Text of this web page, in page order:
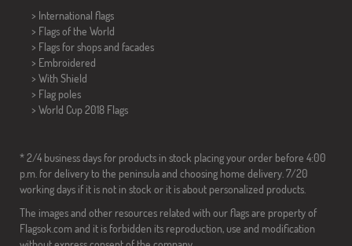
> International flags
> Flags of the World
> Flags for shops and facades
> Embroidered
> With Shield
> Flag poles
> World Cup 2018 Flags
* 2/4 business days for products in stock placing your order before 4:00
p.m. for delivery to the peninsula and choosing home delivery. 7/20
working days if it is not in stock or it is about personalized products.
The images and other resources related with our flags are property of
Flagsok.com and it is forbidden its reproduction, use and modification